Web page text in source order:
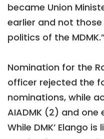
became Union
earlier and not those
politics of the MDMK.”
Nomination for the
officer rejected the
nominations, while
AIADMK (2) and one
While DMK’ Elango